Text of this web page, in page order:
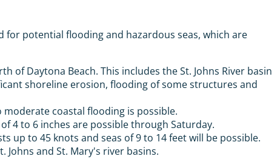
for potential flooding and hazardous seas, which are
Daytona Beach. This includes the St. Johns River basin
shoreline erosion, flooding of some structures and
coastal flooding is possible.
4 to 6 inches are possible through Saturday.
up to 45 knots and seas of 9 to 14 feet will be possible.
and St. Mary's river basins.